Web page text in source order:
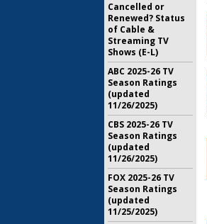
Cancelled or
Renewed? Status
of Cable &
Streaming TV
Shows (E-L)
ABC 2025-26 TV
Season Ratings
(updated
11/26/2025)
CBS 2025-26 TV
Season Ratings
(updated
11/26/2025)
FOX 2025-26 TV
Season Ratings
(updated
11/25/2025)